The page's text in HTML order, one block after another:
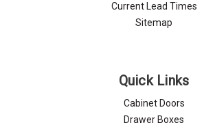
Current Lead Times
Sitemap
Quick Links
Cabinet Doors
Drawer Boxes